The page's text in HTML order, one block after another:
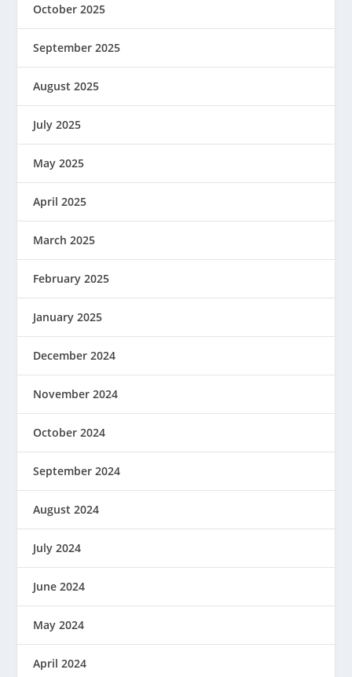
October 2025
September 2025
August 2025
July 2025
May 2025
April 2025
March 2025
February 2025
January 2025
December 2024
November 2024
October 2024
September 2024
August 2024
July 2024
June 2024
May 2024
April 2024